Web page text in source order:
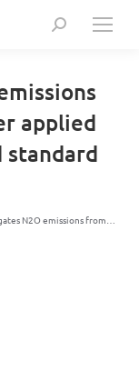
Search:
applied
standard
N2O emissions from…